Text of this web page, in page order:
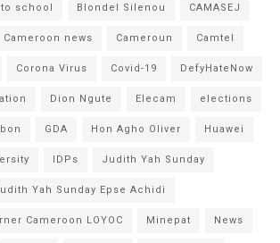
school Blondel Silenou CAMASEJ
Cameroon news Cameroun Camtel
Corona Virus Covid-19 DefyHateNow
Dion Ngute Elecam elections
GDA Hon Agho Oliver Huawei
IDPs Judith Yah Sunday
Yah Sunday Epse Achidi
Cameroon LOYOC Minepat News